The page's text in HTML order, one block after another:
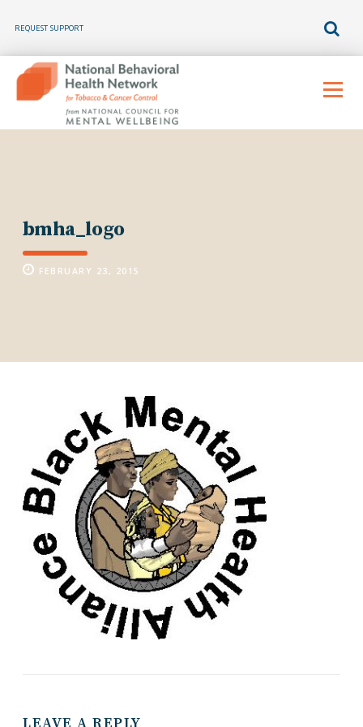
REQUEST SUPPORT
content
Menu
bmha_logo
FEBRUARY 23, 2015
LEAVE A REPLY